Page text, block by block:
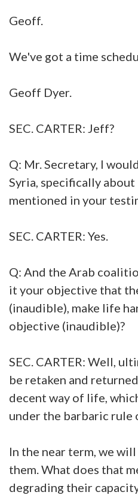
Geoff.
We've got a time
Geoff Dyer.
SEC. CARTER: Jeff?
Q: Mr. Secretary, I
Syria, specifically about
mentioned in your
SEC. CARTER: Yes.
Q: And the Arab
it your objective that
(inaudible), make life
objective (inaudible)?
SEC. CARTER: Well,
be retaken and
decent way of life,
under the barbaric rule
In the near term, we
them. What does that
degrading their